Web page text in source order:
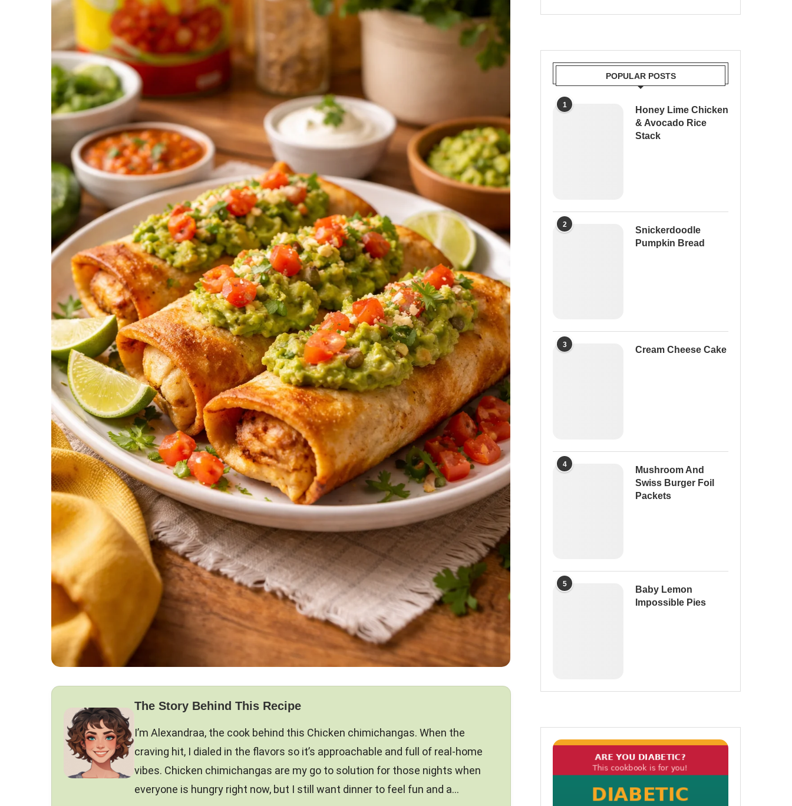
The Story Behind This Recipe
I’m Alexandraa, the cook behind this Chicken chimichangas. When the
craving hit, I dialed in the flavors so it’s approachable and full of real-home
vibes. Chicken chimichangas are my go to solution for those nights when
everyone is hungry right now, but I still want dinner to feel fun and a…
POPULAR POSTS
1
Honey Lime Chicken
& Avocado Rice
Stack
2
Snickerdoodle
Pumpkin Bread
3
Cream Cheese Cake
4
Mushroom And
Swiss Burger Foil
Packets
5
Baby Lemon
Impossible Pies